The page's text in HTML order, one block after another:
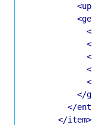
</
</
</item>